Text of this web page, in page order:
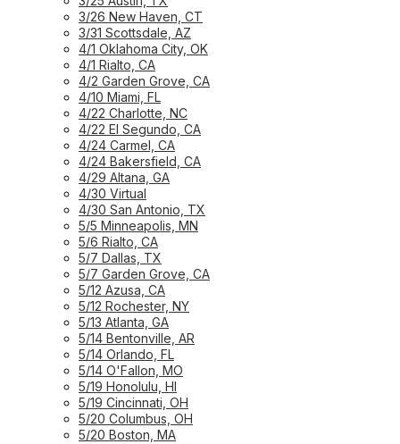
3/26 New Haven, CT
3/31 Scottsdale, AZ
4/1 Oklahoma City, OK
4/1 Rialto, CA
4/2 Garden Grove, CA
4/10 Miami, FL
4/22 Charlotte, NC
4/22 El Segundo, CA
4/24 Carmel, CA
4/24 Bakersfield, CA
4/29 Altana, GA
4/30 Virtual
4/30 San Antonio, TX
5/5 Minneapolis, MN
5/6 Rialto, CA
5/7 Dallas, TX
5/7 Garden Grove, CA
5/12 Azusa, CA
5/12 Rochester, NY
5/13 Atlanta, GA
5/14 Bentonville, AR
5/14 Orlando, FL
5/14 O'Fallon, MO
5/19 Honolulu, HI
5/19 Cincinnati, OH
5/20 Columbus, OH
5/20 Boston, MA